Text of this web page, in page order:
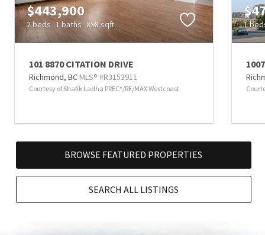
$443,900
2 beds 1 baths 898 sqft
101 8870 CITATION DRIVE
Richmond, BC MLS® #R3153911
Courtesy of Shafik Ladha PREC*/RE/MAX Westcoast
1
BROWSE FEATURED PROPERTIES
SEARCH ALL LISTINGS